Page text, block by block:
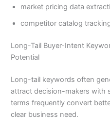
market pricing data
competitor catalog
Long-Tail Buyer-Intent
Potential
Long-tail keywords often
attract decision-makers with
terms frequently convert
clear business need.